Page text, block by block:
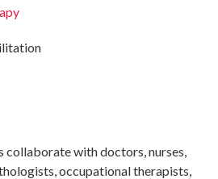
collaborate with doctors, nurses,
occupational therapists,